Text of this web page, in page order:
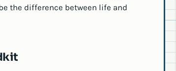
the difference between life and